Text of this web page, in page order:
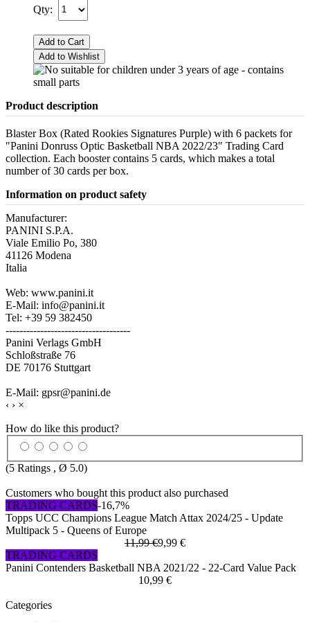
Qty:
Add to Cart
Add to Wishlist
Product description
Blaster Box (Rated Rookies Signatures Purple) with 6 packets for
"Panini Donruss Optic Basketball NBA 2022/23" Trading Card
collection. Each booster contains 5 cards, which makes a total
number of 30 cards per box.
Information on product safety
Manufacturer:
PANINI S.P.A.
Viale Emilio Po, 380
41126 Modena
Italia
Web: www.panini.it
E-Mail: info@panini.it
Tel: +39 59 382450
------------------------------------
Panini Verlags GmbH
Schloßstraße 76
DE 70176 Stuttgart
E-Mail: gpsr@panini.de
‹ › ×
How do like this product?
(5 Ratings , Ø 5.0)
Customers who bought this product also purchased
TRADING CARDS-16,7%
Topps UCC Champions League Match Attax 2024/25 - Update
Multipack 5 - Queens of Europe
11,99 €9,99 €
TRADING CARDS
Panini Contenders Basketball NBA 2021/22 - 22-Card Value Pack
10,99 €
Categories